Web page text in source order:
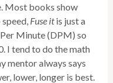
Most books show
Fuse itis just a
Minute (DPM) so
I tend to do the math
mentor always says
lower, longer is best.